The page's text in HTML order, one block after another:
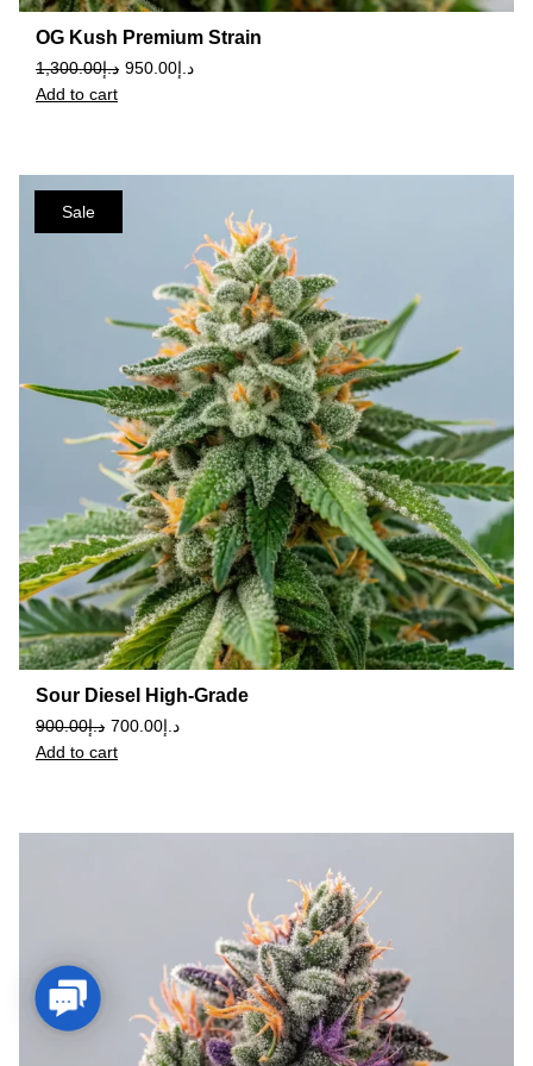
OG Kush Premium Strain
د.إ1,300.00 د.إ950.00
Add to cart
Sale
Sour Diesel High-Grade
د.إ900.00 د.إ700.00
Add to cart
Contact Us